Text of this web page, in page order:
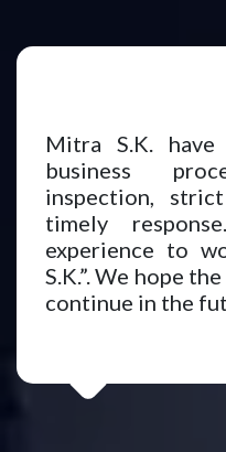
Mitra S.K.
business
inspection,
timely
experience to
S.K.”. We hope
continue in the